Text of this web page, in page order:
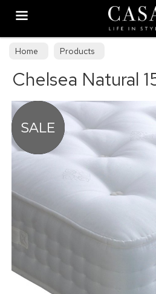
Home Products
Chelsea Natural